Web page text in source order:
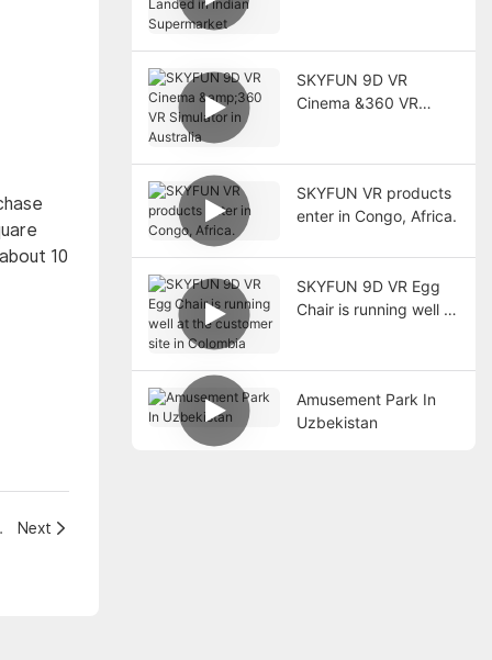
10
Next
SKYFUN 9D VR
Cinema &360 VR
SKYFUN VR products
enter in Congo, Africa.
SKYFUN 9D VR Egg
Chair is running well at
Amusement Park In
Uzbekistan